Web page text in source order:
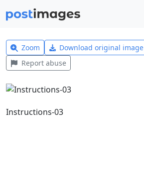
Zoom Download original image
Report abuse
Instructions-03